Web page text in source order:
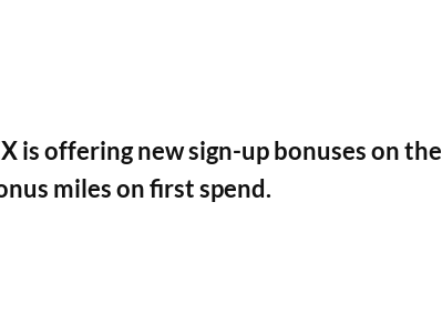
is offering new sign-up bonuses on the
miles on first spend.